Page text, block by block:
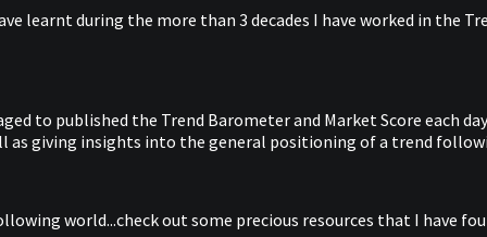
learnt during the more than 3 decades I have worked in the
to published the Trend Barometer and Market Score each
as giving insights into the general positioning of a trend
world...check out some precious resources that I have